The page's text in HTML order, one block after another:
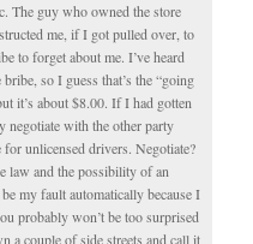
The guy who owned the store
me, if I got pulled over, to
to forget about me. I’ve heard
so I guess that’s the “going
it’s about $8.00. If I had gotten
negotiate with the other party
for unlicensed drivers. Negotiate?
law and the possibility of an
my fault automatically because I
probably won’t be too surprised
a couple of side streets and call it